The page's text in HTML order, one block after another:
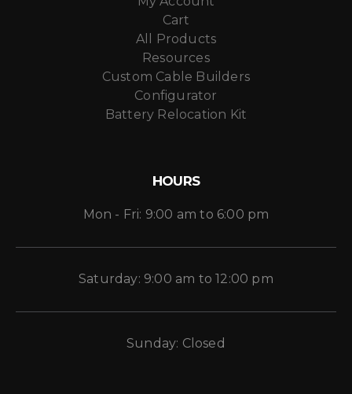
Cart
All Products
Resources
Custom Cable Builders
Configurator
Battery Relocation Kit
HOURS
Mon - Fri: 9:00 am to 6:00 pm
Saturday: 9:00 am to 12:00 pm
Sunday: Closed